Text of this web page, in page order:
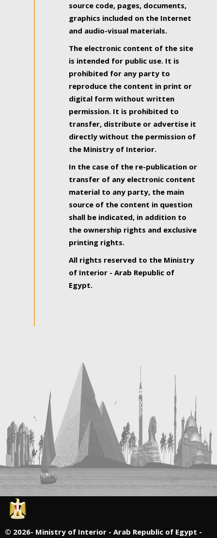
source code, pages, documents,
graphics included on the Internet
and audio-visual materials.
The electronic content of the site
is intended for public use. It is
prohibited for any party to
reproduce the content in print or
digital form without written
permission. It is prohibited to
transfer, distribute or advertise it
directly without the permission of
the Ministry of Interior.
In the case of the re-publication or
transfer of any electronic content
material to any party, the main
source of the content in question
shall be indicated, in addition to
the ownership rights and exclusive
printing rights.
All rights reserved to the Ministry
of Interior - Arab Republic of
Egypt.
© 2026- Ministry of Interior - Arab Republic of Egypt -